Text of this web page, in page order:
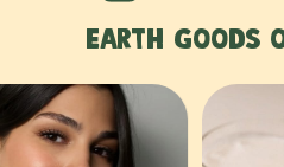
EARTH GOODS